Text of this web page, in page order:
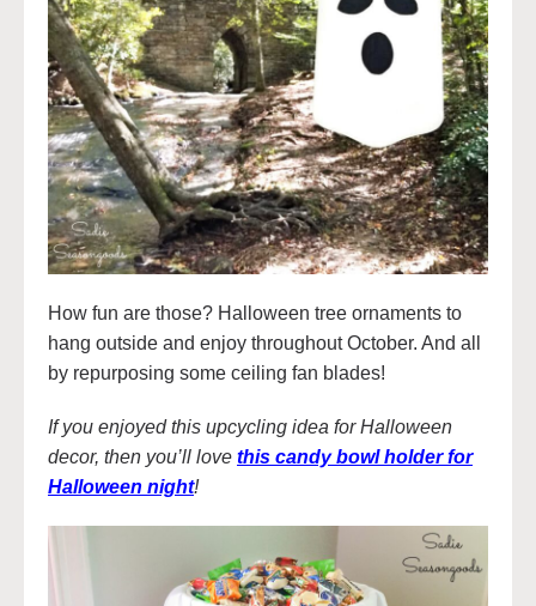
How fun are those? Halloween tree ornaments to
hang outside and enjoy throughout October. And all
by repurposing some ceiling fan blades!
If you enjoyed this upcycling idea for Halloween
decor, then you’ll love this candy bowl holder for
Halloween night!